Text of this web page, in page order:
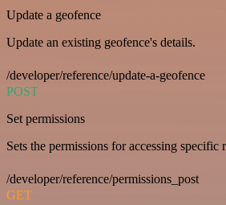
Update a geofence
Update an existing geofence's details.
/developer/reference/update-a-geofence
POST
Set permissions
Sets the permissions for accessing specific
/developer/reference/permissions_post
GET